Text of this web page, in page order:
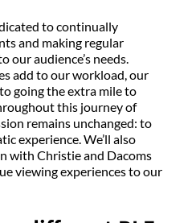
to continually
and making regular
our audience’s needs.
add to our workload, our
going the extra mile to
this journey of
remains unchanged: to
experience. We’ll also
with Christie and Dacoms
viewing experiences to our